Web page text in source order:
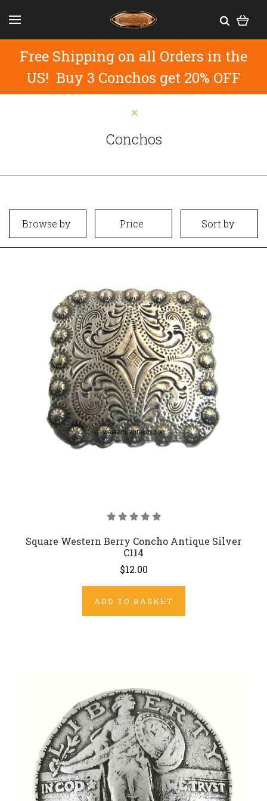
Free Shipping on all Orders in the
US! Buy 3 Conchos get 20% OFF
Conchos
Browse by Price Sort by
Square Western Berry Concho Antique Silver
C114
$12.00
ADD TO BASKET